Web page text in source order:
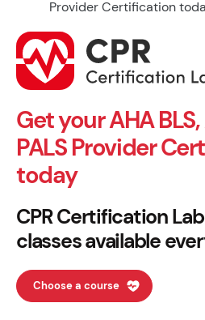
Get your AHA
PALS Provider
today
CPR Certification
classes available
Choose a course